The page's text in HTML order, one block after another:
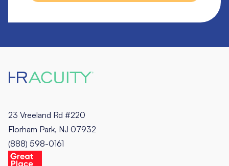
23 Vreeland Rd #220
Florham Park, NJ 07932
(888) 598-0161